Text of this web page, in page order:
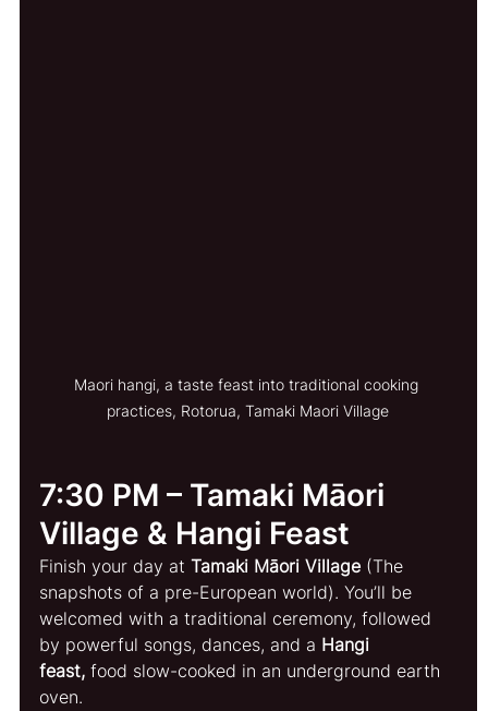
Maori hangi, a taste feast into traditional cooking
practices, Rotorua, Tamaki Maori Village
7:30 PM – Tamaki Māori
Village & Hangi Feast
Finish your day at Tamaki Māori Village (The
snapshots of a pre-European world). You’ll be
welcomed with a traditional ceremony, followed
by powerful songs, dances, and a Hangi
feast, food slow-cooked in an underground earth
oven.